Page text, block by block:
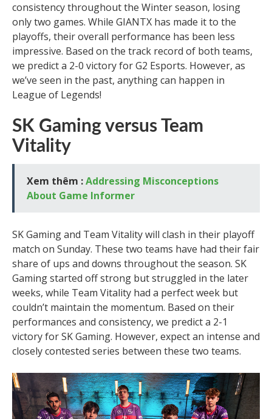
consistency throughout the Winter season, losing
only two games. While GIANTX has made it to the
playoffs, their overall performance has been less
impressive. Based on the track record of both teams,
we predict a 2-0 victory for G2 Esports. However, as
we’ve seen in the past, anything can happen in
League of Legends!
SK Gaming versus Team
Vitality
Xem thêm :Addressing Misconceptions
About Game Informer
SK Gaming and Team Vitality will clash in their playoff
match on Sunday. These two teams have had their fair
share of ups and downs throughout the season. SK
Gaming started off strong but struggled in the later
weeks, while Team Vitality had a perfect week but
couldn’t maintain the momentum. Based on their
performances and consistency, we predict a 2-1
victory for SK Gaming. However, expect an intense and
closely contested series between these two teams.